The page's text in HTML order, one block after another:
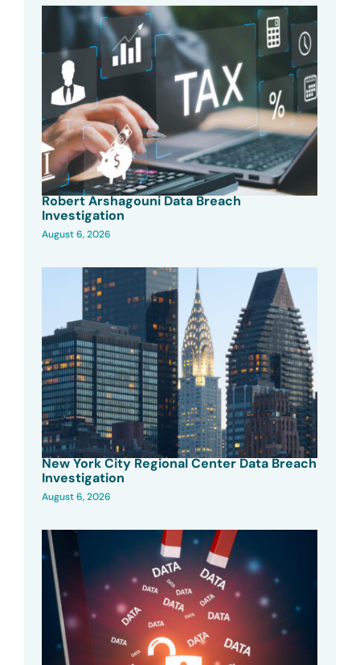
Robert Arshagouni Data Breach
Investigation
August 6, 2026
New York City Regional Center Data Breach
Investigation
August 6, 2026